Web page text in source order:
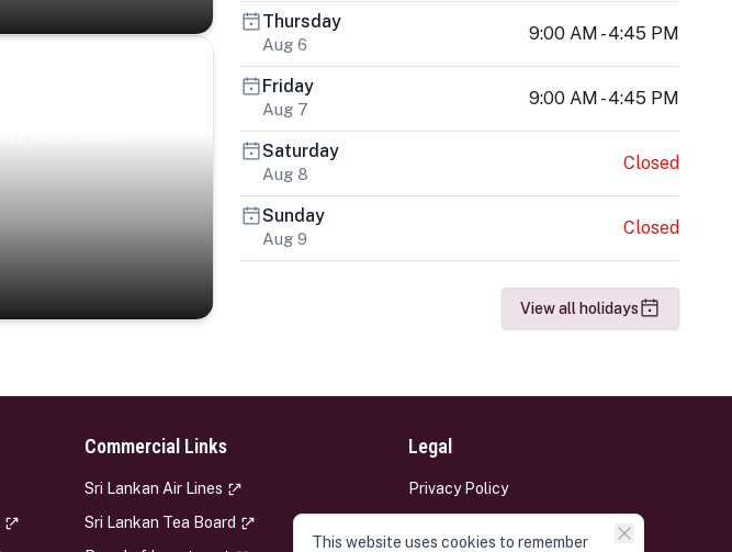
Thursday
Aug 6
9:00 AM - 4:45 PM
Friday
Aug 7
9:00 AM - 4:45 PM
Saturday
Aug 8
Closed
Sunday
Aug 9
Closed
View all holidays
Commercial Links
Sri Lankan Air Lines
Sri Lankan Tea Board
Legal
Privacy Policy
This website uses cookies to remember